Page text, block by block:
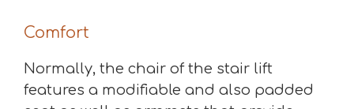
Comfort
Normally, the chair of the stair lift
features a modifiable and also padded